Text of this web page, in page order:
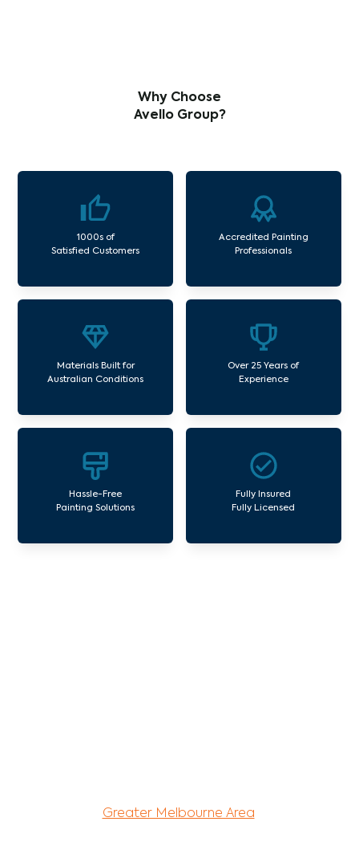
Why Choose
Avello Group?
1000s of
Satisfied Customers
Accredited Painting
Professionals
Materials Built for
Australian Conditions
Over 25 Years of
Experience
Hassle-Free
Painting Solutions
Fully Insured
Fully Licensed
Greater Melbourne Area